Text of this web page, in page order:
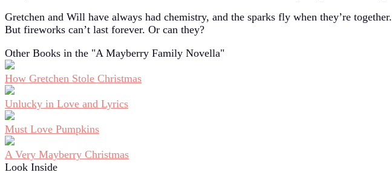
Gretchen and Will have always had chemistry, and the sparks fly when they’re together.
But fireworks can’t last forever. Or can they?
Other Books in the "A Mayberry Family Novella"
How Gretchen Stole Christmas
Unlucky in Love and Lyrics
Must Love Pumpkins
A Very Mayberry Christmas
Look Inside